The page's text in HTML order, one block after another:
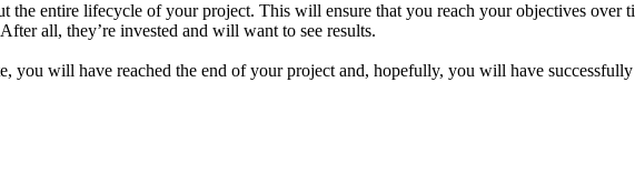
the entire lifecycle of your project. This will ensure that you reach your objectives over
all, they’re invested and will want to see results.
you will have reached the end of your project and, hopefully, you will have